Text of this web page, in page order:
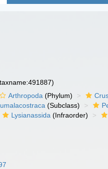
Arthropoda (Phylum)
(Subclass)
Lysianassida (Infraorder)